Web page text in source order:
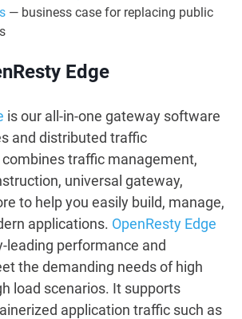
— business case for replacing public
Edge
is our all-in-one gateway software
and distributed traffic
traffic management,
universal gateway,
to help you easily build, manage,
applications. OpenResty Edge
leading performance and
the demanding needs of high
load scenarios. It supports
application traffic such as